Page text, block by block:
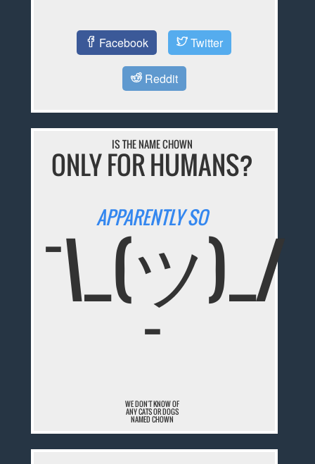
Facebook Twitter
Reddit
IS THE NAME CHOWN
ONLY FOR HUMANS?
APPARENTLY SO
¯\_(ツ)_/
¯
WE DON'T KNOW OF
ANY CATS OR DOGS
NAMED CHOWN